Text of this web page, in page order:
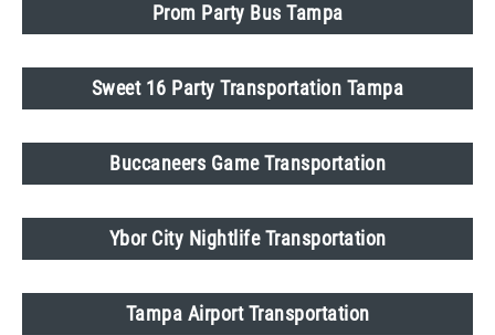
Prom Party Bus Tampa
Sweet 16 Party Transportation Tampa
Buccaneers Game Transportation
Ybor City Nightlife Transportation
Tampa Airport Transportation